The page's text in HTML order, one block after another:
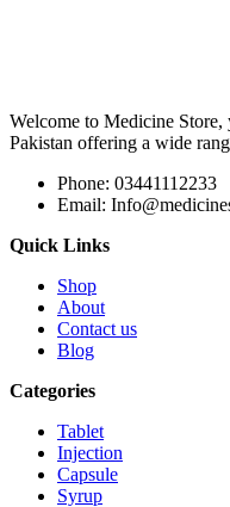
Welcome to Medicine
Pakistan offering a wide
Phone: 03441112233
Email:
Quick Links
Shop
About
Contact us
Blog
Categories
Tablet
Injection
Capsule
Syrup